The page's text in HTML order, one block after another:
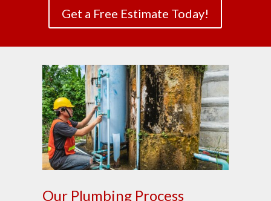
Get a Free Estimate Today!
Our Plumbing Process